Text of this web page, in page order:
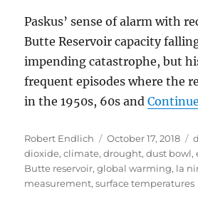
Paskus’ sense of alarm with
Butte Reservoir capacity
impending catastrophe, but
frequent episodes where the
in the 1950s, 60s and
Author
Robert Endlich
Posted
on
October 17, 2018
dioxide,climate,drought,dust bowl,
Butte reservoir,global warming, la
measurement,surface temperatures